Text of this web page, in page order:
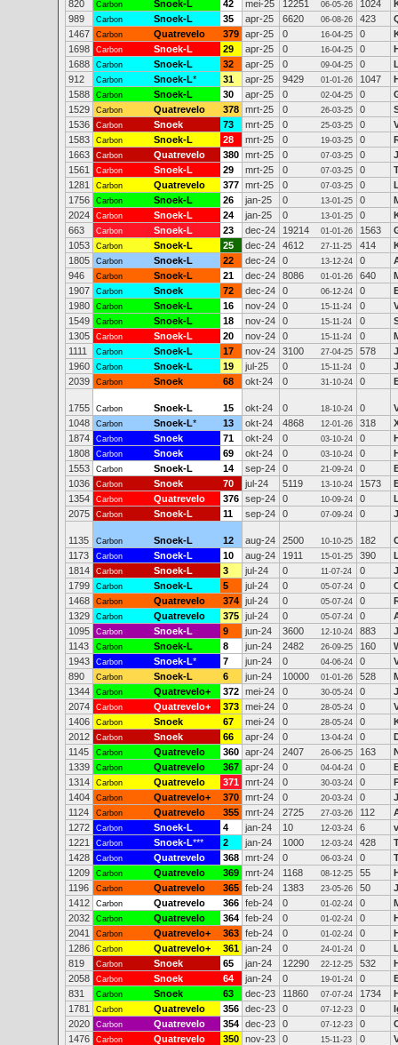
820 Carbon Snoek-L 42 mei-25 12251 06-05-26 1024
989
Carbon Snoek-L 35 apr-25 6620 06-08-26 423
1467
Carbon Quatrevelo 379 apr-25 0 16-04-25 0
1698
Carbon Snoek-L 29 apr-25 0 16-04-25 0
1688
Carbon Snoek-L 32 apr-25 0 09-04-25 0
912
Carbon Snoek-L* 31 apr-25 9429 01-01-26 1047
1588
Carbon Snoek-L 30 apr-25 0 02-04-25 0
1529
Carbon Quatrevelo 378 mrt-25 0 26-03-25 0
1536
Carbon Snoek 73 mrt-25 0 25-03-25 0
1583
Carbon Snoek-L 28 mrt-25 0 19-03-25 0
1663
Carbon Quatrevelo 380 mrt-25 0 07-03-25 0
1561
Carbon Snoek-L 29 mrt-25 0 07-03-25 0
1281
Carbon Quatrevelo 377 mrt-25 0 07-03-25 0
1756
Carbon Snoek-L 26 jan-25 0 13-01-25 0
2024
Carbon Snoek-L 24 jan-25 0 13-01-25 0
663
Carbon Snoek-L 23 dec-24 19214 01-01-26 1563
1053
Carbon Snoek-L 25 dec-24 4612 27-11-25 414
1805
Carbon Snoek-L 22 dec-24 0 13-12-24 0
946
Carbon Snoek-L 21 dec-24 8086 01-01-26 640
1907
Carbon Snoek 72 dec-24 0 06-12-24 0
1980
Carbon Snoek-L 16 nov-24 0 15-11-24 0
1549
Carbon Snoek-L 18 nov-24 0 15-11-24 0
1305
Carbon Snoek-L 20 nov-24 0 15-11-24 0
1111
Carbon Snoek-L 17 nov-24 3100 27-04-25 578
1960
Carbon Snoek-L 19 jul-25 0 15-11-24 0
2039
Carbon Snoek 68 okt-24 0 31-10-24 0
1755 Carbon Snoek-L 15 okt-24 0 18-10-24 0
1048
Carbon Snoek-L* 13 okt-24 4868 12-01-26 318
1874
Carbon Snoek 71 okt-24 0 03-10-24 0
1808
Carbon Snoek 69 okt-24 0 03-10-24 0
1553
Carbon Snoek-L 14 sep-24 0 21-09-24 0
1036
Carbon Snoek 70 jul-24 5119 13-10-24 1573
1354
Carbon Quatrevelo 376 sep-24 0 10-09-24 0
2075
Carbon Snoek-L 11 sep-24 0 07-09-24 0
1135 Carbon Snoek-L 12 aug-24 2500 10-10-25 182
1173
Carbon Snoek-L 10 aug-24 1911 15-01-25 390
1814
Carbon Snoek-L 3 jul-24 0 11-07-24 0
1799
Carbon Snoek-L 5 jul-24 0 05-07-24 0
1468
Carbon Quatrevelo 374 jul-24 0 05-07-24 0
1329
Carbon Quatrevelo 375 jul-24 0 05-07-24 0
1095
Carbon Snoek-L 9 jun-24 3600 12-10-24 883
1143
Carbon Snoek-L 8 jun-24 2482 26-09-25 160
1943
Carbon Snoek-L* 7 jun-24 0 04-06-24 0
890
Carbon Snoek-L 6 jun-24 10000 01-01-26 528
1344
Carbon Quatrevelo+ 372 mei-24 0 30-05-24 0
2074
Carbon Quatrevelo+ 373 mei-24 0 28-05-24 0
1406
Carbon Snoek 67 mei-24 0 28-05-24 0
2012
Carbon Snoek 66 apr-24 0 13-04-24 0
1145
Carbon Quatrevelo 360 apr-24 2407 26-06-25 163
1339
Carbon Quatrevelo 367 apr-24 0 04-04-24 0
1314
Carbon Quatrevelo 371 mrt-24 0 30-03-24 0
1404
Carbon Quatrevelo+ 370 mrt-24 0 20-03-24 0
1124
Carbon Quatrevelo 355 mrt-24 2725 27-03-26 112
1272
Carbon Snoek-L 4 jan-24 10 12-03-24 6
1221
Carbon Snoek-L*** 2 jan-24 1000 12-03-24 428
1428
Carbon Quatrevelo 368 mrt-24 0 06-03-24 0
1209
Carbon Quatrevelo 369 mrt-24 1168 08-12-25 55
1196
Carbon Quatrevelo 365 feb-24 1383 23-05-26 50
1412
Carbon Quatrevelo 366 feb-24 0 01-02-24 0
2032
Carbon Quatrevelo 364 feb-24 0 01-02-24 0
2041
Carbon Quatrevelo+ 363 feb-24 0 01-02-24 0
1286
Carbon Quatrevelo+ 361 jan-24 0 24-01-24 0
819
Carbon Snoek 65 jan-24 12290 22-12-25 532
2058
Carbon Snoek 64 jan-24 0 19-01-24 0
831
Carbon Snoek 63 dec-23 11860 07-07-24 1734
1781
Carbon Quatrevelo 356 dec-23 0 07-12-23 0
2020
Carbon Quatrevelo 354 dec-23 0 07-12-23 0
1476
Carbon Quatrevelo 350 nov-23 0 15-11-23 0